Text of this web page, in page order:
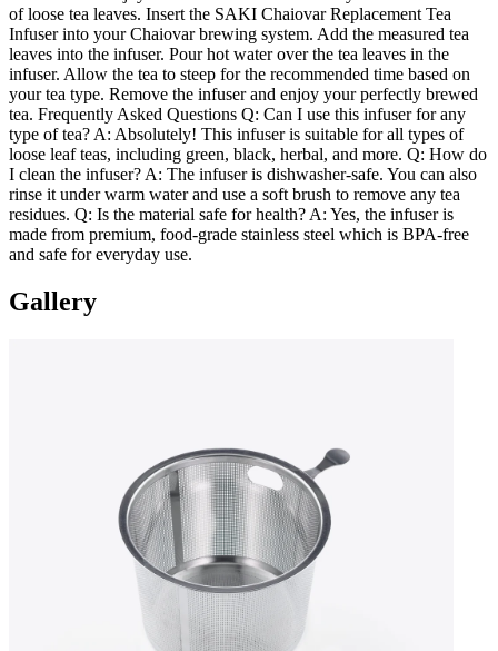
of loose tea leaves. Insert the SAKI Chaiovar Replacement Tea
Infuser into your Chaiovar brewing system. Add the measured tea
leaves into the infuser. Pour hot water over the tea leaves in the
infuser. Allow the tea to steep for the recommended time based on
your tea type. Remove the infuser and enjoy your perfectly brewed
tea. Frequently Asked Questions Q: Can I use this infuser for any
type of tea? A: Absolutely! This infuser is suitable for all types of
loose leaf teas, including green, black, herbal, and more. Q: How do
I clean the infuser? A: The infuser is dishwasher-safe. You can also
rinse it under warm water and use a soft brush to remove any tea
residues. Q: Is the material safe for health? A: Yes, the infuser is
made from premium, food-grade stainless steel which is BPA-free
and safe for everyday use.
Gallery